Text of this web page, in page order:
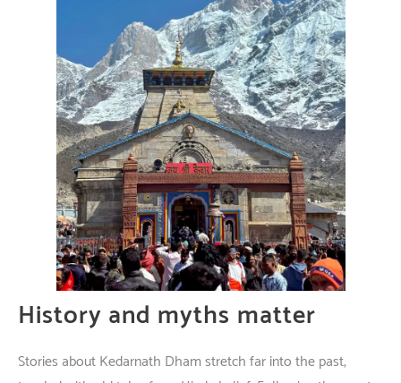
Historyand myths matter
Stories aboutKedarnath Dhamstretchfarintothepast,